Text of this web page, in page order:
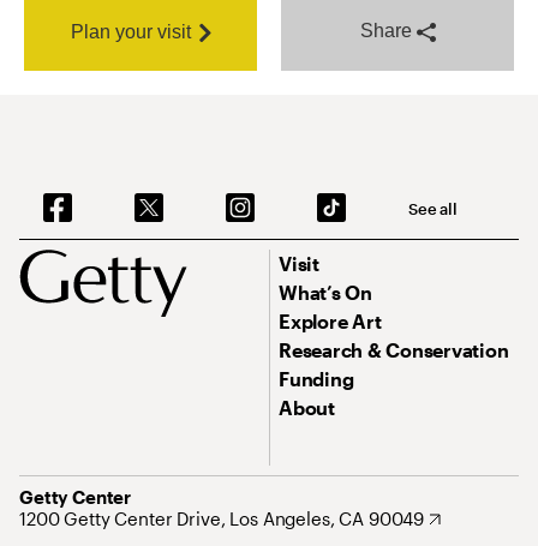
Plan your visit Share
See all
Visit
What’s On
Explore Art
Research & Conservation
Funding
About
Getty Center
1200 Getty Center Drive, Los Angeles, CA 90049